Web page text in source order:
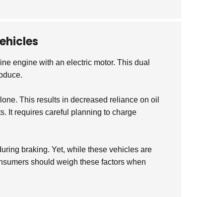
engine with an electric motor. This dual
This results in decreased reliance on oil
It requires careful planning to charge
braking. Yet, while these vehicles are
should weigh these factors when